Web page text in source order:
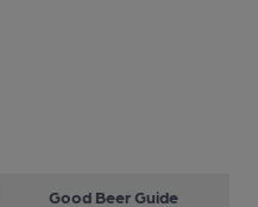
Good Beer Guide